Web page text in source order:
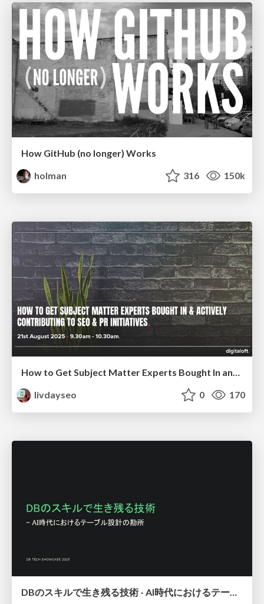
How GitHub (no longer) Works
holman
316 150k
How to Get Subject Matter Experts Bought In and Actively Contributing to SEO & PR Initiatives.
livdayseo
0 170
DBのスキルで生き残る技術 - AI時代におけるテーブル設計の勘所